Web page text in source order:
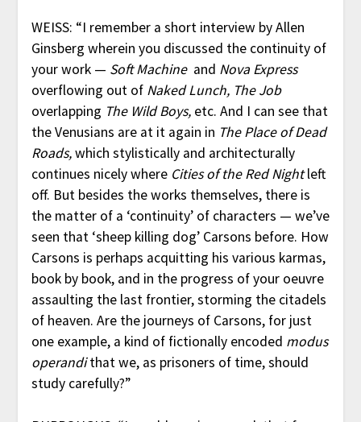
WEISS: “I remember a short interview by Allen
Ginsberg wherein you discussed the continuity of
your work — Soft Machine and Nova Express
overflowing out of Naked Lunch, The Job
overlapping The Wild Boys,etc. And I can see that
the Venusians are at it again in The Place of Dead
Roads,which stylistically and architecturally
continues nicely where Cities of the Red Nightleft
off. But besides the works themselves, there is
the matter of a ‘continuity’ of characters — we’ve
seen that ‘sheep killing dog’ Carsons before. How
Carsons is perhaps acquitting his various karmas,
book by book, and in the progress of your oeuvre
assaulting the last frontier, storming the citadels
of heaven. Are the journeys of Carsons, for just
one example, a kind of fictionally encoded modus
operandithat we, as prisoners of time, should
study carefully?”